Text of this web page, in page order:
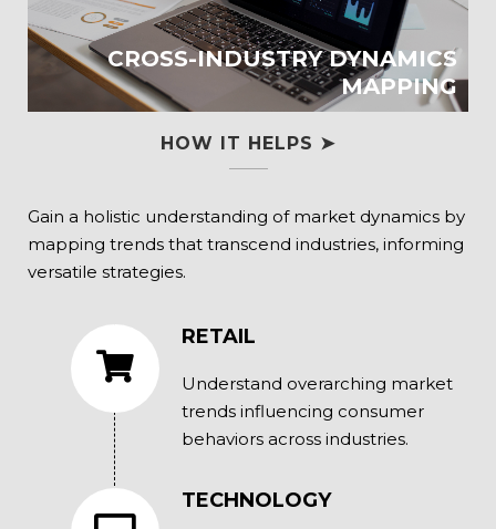
CROSS-INDUSTRY DYNAMICS
MAPPING
HOW IT HELPS ➤
Gain a holistic understanding of market dynamics by
mapping trends that transcend industries, informing
versatile strategies.
RETAIL
Understand overarching market
trends influencing consumer
behaviors across industries.
TECHNOLOGY